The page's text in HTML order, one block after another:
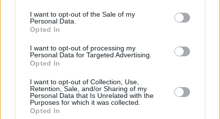
I want to opt-out of the Sale of my
Personal Data.
Opted In
I want to opt-out of processing my
Personal Data for Targeted Advertising.
Opted In
I want to opt-out of Collection, Use,
Retention, Sale, and/or Sharing of my
Personal Data that Is Unrelated with the
Purposes for which it was collected.
Opted In
American
+130.8% 28/89
+129.9% 30/89 2 +213.0%
Vanguard
+131.2%